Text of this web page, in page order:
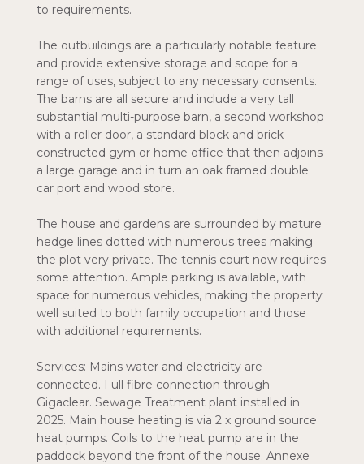
to requirements.
The outbuildings are a particularly notable feature
and provide extensive storage and scope for a
range of uses, subject to any necessary consents.
The barns are all secure and include a very tall
substantial multi-purpose barn, a second workshop
with a roller door, a standard block and brick
constructed gym or home office that then adjoins
a large garage and in turn an oak framed double
car port and wood store.
The house and gardens are surrounded by mature
hedge lines dotted with numerous trees making
the plot very private. The tennis court now requires
some attention. Ample parking is available, with
space for numerous vehicles, making the property
well suited to both family occupation and those
with additional requirements.
Services: Mains water and electricity are
connected. Full fibre connection through
Gigaclear. Sewage Treatment plant installed in
2025. Main house heating is via 2 x ground source
heat pumps. Coils to the heat pump are in the
paddock beyond the front of the house. Annexe